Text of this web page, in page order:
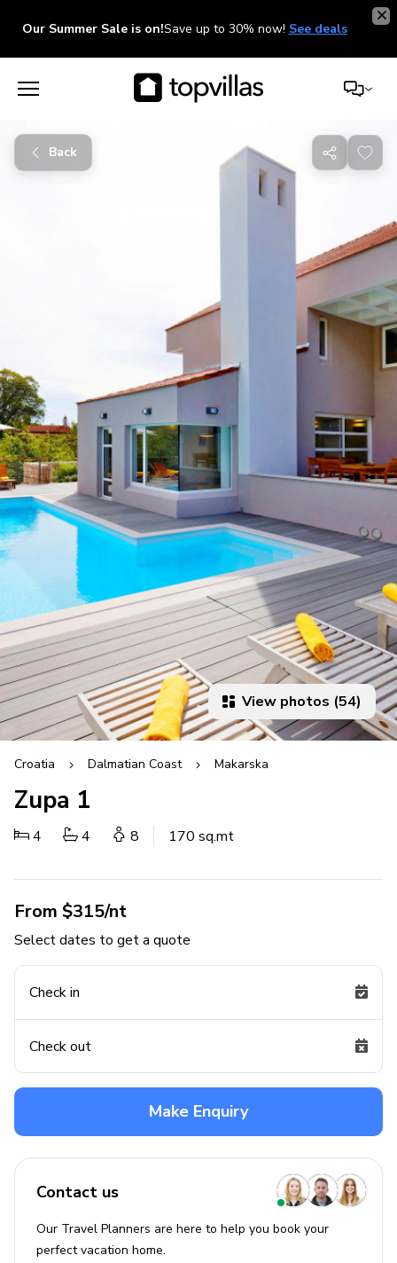
Our Summer Sale is on!Save up to 30% now! See deals
Back
Share
View photos (54)
Croatia Dalmatian Coast Makarska
Zupa 1
4 4 8 170 sq.mt
From $315/nt
Select dates to get a quote
Check in
Check out
Make Enquiry
Contact us
Our Travel Planners are here to help you book your
perfectvacation home.